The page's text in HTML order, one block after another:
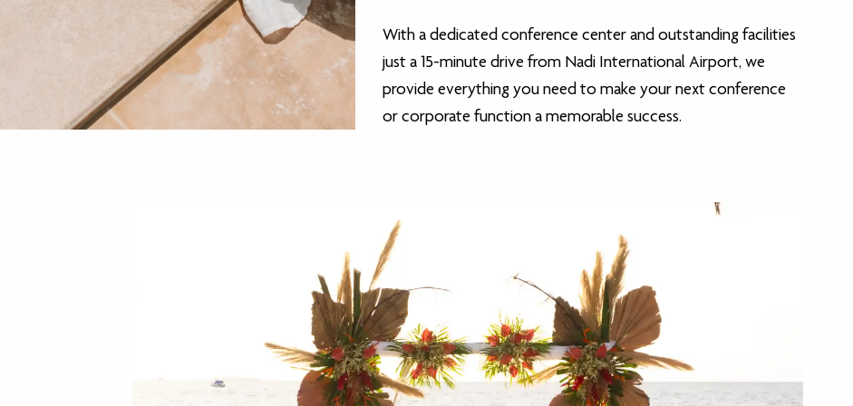
With a dedicated conference center and outstanding facilities
just a 15-minute drive from Nadi International Airport, we
provide everything you need to make your next conference
or corporate function a memorable success.